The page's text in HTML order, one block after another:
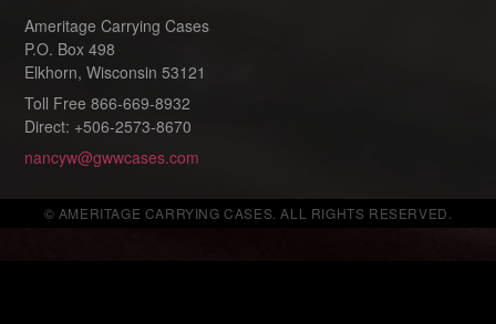
Ameritage Carrying Cases
P.O. Box 498
Elkhorn, Wisconsin 53121
Toll Free 866-669-8932
Direct: +506-2573-8670
nancyw@gwwcases.com
© AMERITAGE CARRYING CASES. ALL RIGHTS RESERVED.